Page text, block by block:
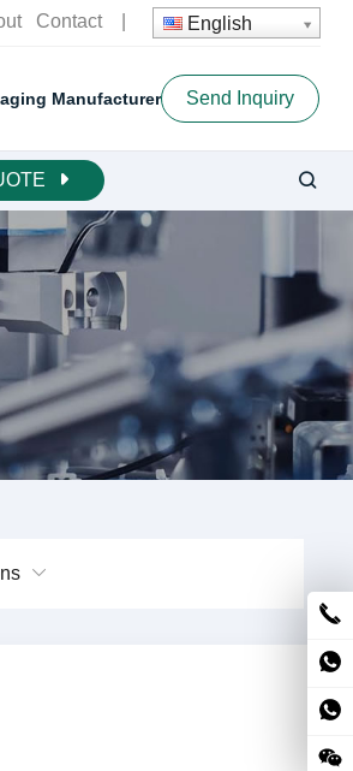
Contact| English
Manufacturer Send Inquiry